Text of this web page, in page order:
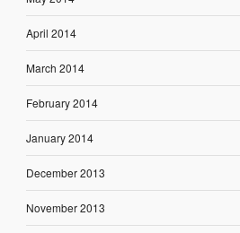
April 2014
March 2014
February 2014
January 2014
December 2013
November 2013